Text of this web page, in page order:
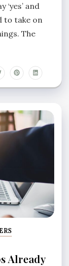
and
to take on
The
Already